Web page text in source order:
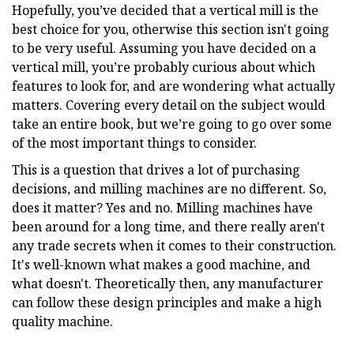
Hopefully, you’ve decided that a vertical mill is the
best choice for you, otherwise this section isn't going
to be very useful. Assuming you have decided on a
vertical mill, you’re probably curious about which
features to look for, and are wondering what actually
matters. Covering every detail on the subject would
take an entire book, but we’re going to go over some
of the most important things to consider.
This is a question that drives a lot of purchasing
decisions, and milling machines are no different. So,
does it matter? Yes and no. Milling machines have
been around for a long time, and there really aren't
any trade secrets when it comes to their construction.
It's well-known what makes a good machine, and
what doesn't. Theoretically then, any manufacturer
can follow these design principles and make a high
quality machine.